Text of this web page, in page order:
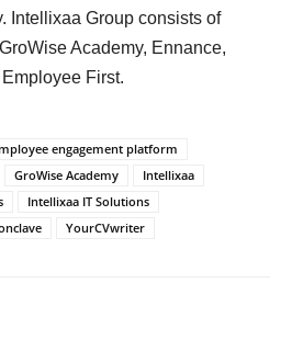
Intellixaa Group consists of
Academy, Ennance,
First.
engagement platform
GroWise Academy
Intellixaa
Intellixaa IT Solutions
YourCVwriter